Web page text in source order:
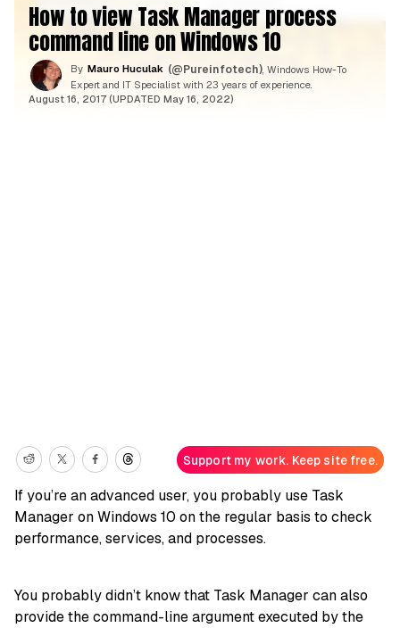
How to view Task Manager process
command line on Windows 10
By Mauro Huculak (@Pureinfotech) , Windows How-To
Expert and IT Specialist with 23 years of experience.
August 16, 2017 (UPDATED May 16, 2022)
Support my work. Keep site free.
If you’re an advanced user, you probably use Task
Manager on Windows 10 on the regular basis to check
performance, services, and processes.
You probably didn’t know that Task Manager can also
provide the command-line argument executed by the